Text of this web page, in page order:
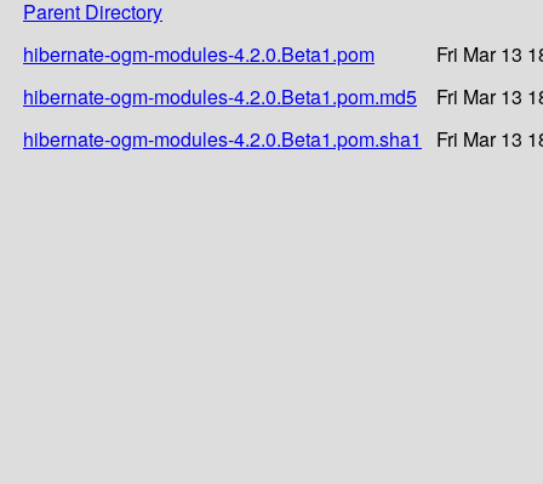
Parent Directory
hibernate-ogm-modules-4.2.0.Beta1.pom
Fri Mar 13
hibernate-ogm-modules-4.2.0.Beta1.pom.md5
Fri Mar 13
hibernate-ogm-modules-4.2.0.Beta1.pom.sha1
Fri Mar 13